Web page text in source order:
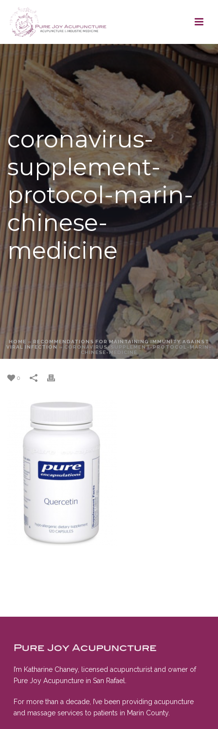
coronavirus-
supplement-
protocol-marin-
chinese-
medicine
HOME » RECOMMENDATIONS FOR MAINTAINING IMMUNITY AGAINST
VIRAL INFECTION » CORONAVIRUS-SUPPLEMENT-PROTOCOL-MARIN-
CHINESE-MEDICINE
0
I’m Katharine Chaney, licensed acupuncturist and owner of
Pure Joy Acupuncture in San Rafael.
For more than a decade, I’ve been providing acupuncture
and massage services to patients in Marin County.